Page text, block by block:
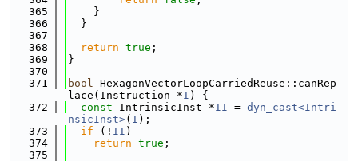
  365
    }
  366
  }
  367
  368
return true ;
  369
}
  370
  371
bool HexagonVectorLoopCarriedReuse::canRep
lace(Instruction *I ) {
  372
const IntrinsicInst *II = dyn_cast<Intri
nsicInst>( I );
  373
if (! II )
  374
return true ;
  375